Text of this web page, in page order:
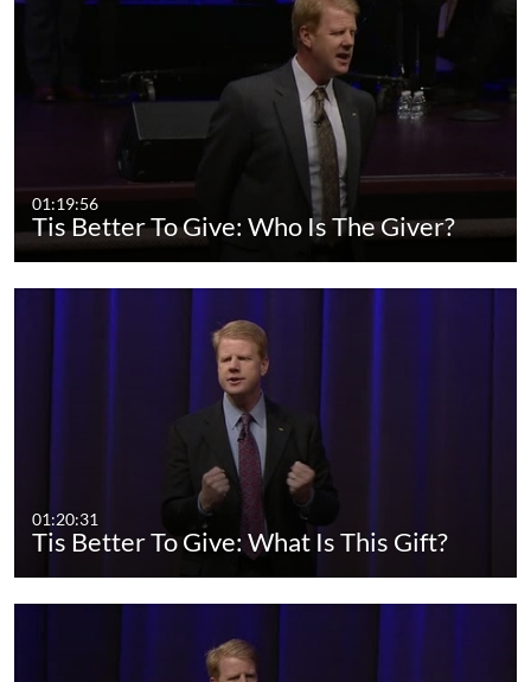
01:19:56
Tis Better To Give: Who Is The Giver?
01:20:31
Tis Better To Give: What Is This Gift?